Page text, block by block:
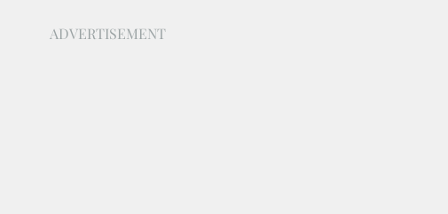
ADVERTISEMENT